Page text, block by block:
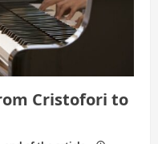
Cristofori to